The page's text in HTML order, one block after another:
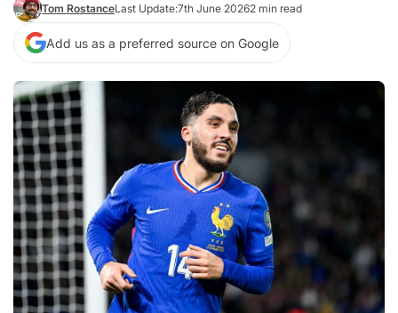
Tom RostanceLast Update:7th June 20262 min read
Add us as a preferred source on Google